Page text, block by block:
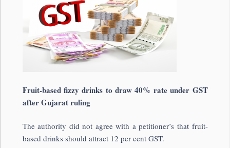
Fruit-based fizzy drinks to draw 40% rate under GST
after Gujarat ruling
The authority did not agree with a petitioner’s that fruit-
based drinks should attract 12 per cent GST.